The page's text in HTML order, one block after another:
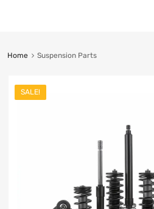
Home Suspension Parts
SALE!